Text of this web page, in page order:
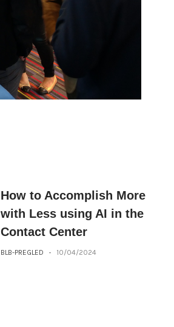
How to Accomplish More
with Less using AI in the
Contact Center
BLB-PREGLED - 10/04/2024